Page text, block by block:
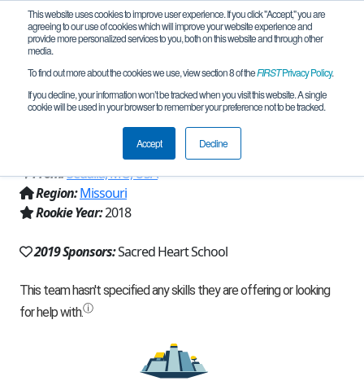
This website uses cookies to improve user experience. If you click "Accept," you are
agreeing to our use of cookies which will improve your website experience and
provide more personalized services to you, both on this website and through other
media.
To find out more about the cookies we use, view section 8 of theFIRSTPrivacy Policy.
If you decline, your information won’t be tracked when you visit this website. A single
cookie will be used in your browser to remember your preference not to be tracked.
Accept Decline
Team 15879 - Sacred Heart Robotics
Team (2019)
From:Sedalia, MO, USA
Region:Missouri
Rookie Year:2018
2019 Sponsors:Sacred Heart School